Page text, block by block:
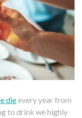
dieevery year from
to drink we highly